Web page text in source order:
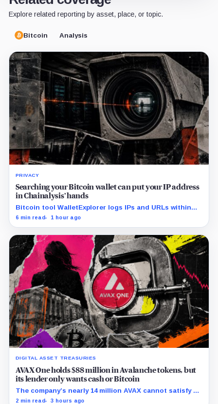
Explore related reporting by asset, place, or topic.
Bitcoin Analysis
PRIVACY
Searching your Bitcoin wallet can put your IP address
in Chainalysis’ hands
Bitcoin tool WalletExplorer logs IPs and URLs within
Chainalysis, while other major explorers follow different
6 min read 1 hour ago
DIGITAL ASSET TREASURIES
AVAX One holds $88 million in Avalanche tokens, but
its lender only wants cash or Bitcoin
The company’s nearly 14 million AVAX cannot satisfy a
new $3.5 million liquidity test imposed under an Aug. 5
2 min read 3 hours ago